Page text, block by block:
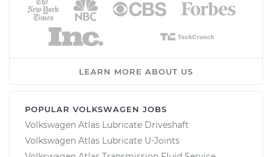
LEARN MORE ABOUT US
POPULAR VOLKSWAGEN JOBS
Volkswagen Atlas Lubricate Driveshaft
Volkswagen Atlas Lubricate U-Joints